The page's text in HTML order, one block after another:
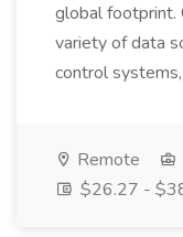
global footprint.
variety of data
control
Remote
$26.27 -